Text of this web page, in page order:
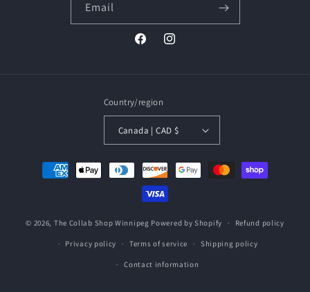
Email
FacebookInstagram
Country/region
Canada | CAD $
Payment
methods
© 2026, The Collab Shop Winnipeg Powered by Shopify Refund policy
Privacy policy Terms of service Shipping policy
Contact information